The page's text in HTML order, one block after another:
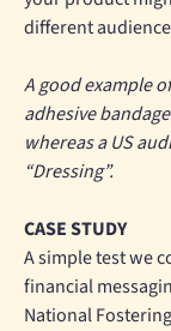
different
A good example
adhesive
whereas a US
“Dressing”.
CASE STUDY
A simple test we
financial
National